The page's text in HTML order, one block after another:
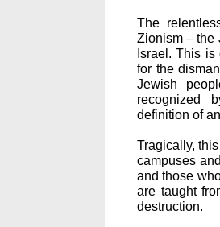
The
Zionism – the
Israel. This
for the
Jewish
recognized
definition of
Tragically,
campuses
and those
are taught
destruction.